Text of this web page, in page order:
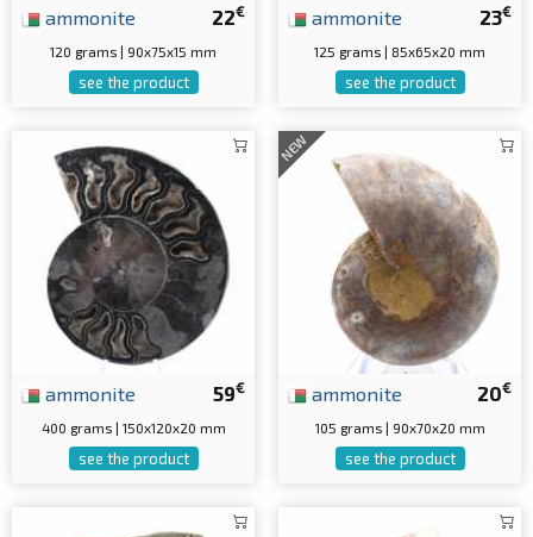
22€
ammonite
120 grams | 90x75x15 mm
see the product
23€
ammonite
125 grams | 85x65x20 mm
see the product
59€
ammonite
400 grams | 150x120x20 mm
see the product
NEW
20€
ammonite
105 grams | 90x70x20 mm
see the product